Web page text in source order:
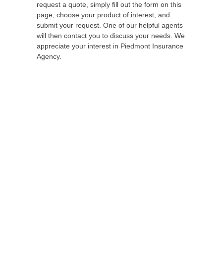
request a quote, simply fill out the form on this
page, choose your product of interest, and
submit your request. One of our helpful agents
will then contact you to discuss your needs. We
appreciate your interest in Piedmont Insurance
Agency.